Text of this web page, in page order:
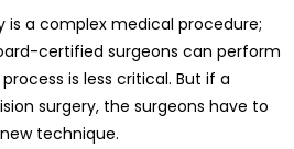
is a complex medical procedure;
certified surgeons can perform
is less critical. But if a
surgery, the surgeons have to
technique.